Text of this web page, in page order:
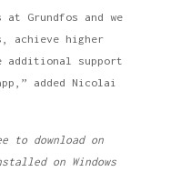
Grundfos and we
achieve higher
additional support
added Nicolai
to download on
on Windows